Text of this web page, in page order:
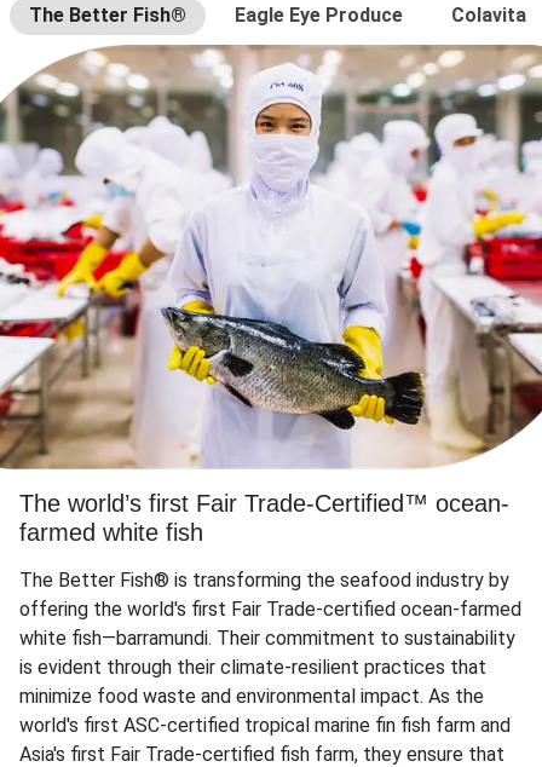
The Better Fish® Eagle Eye Produce Colavita
The world’s first Fair Trade-Certified™ ocean-
farmed white fish
The Better Fish® is transforming the seafood industry by
offering the world's first Fair Trade-certified ocean-farmed
white fish—barramundi. Their commitment to sustainability
is evident through their climate-resilient practices that
minimize food waste and environmental impact. As the
world's first ASC-certified tropical marine fin fish farm and
Asia's first Fair Trade-certified fish farm, they ensure that